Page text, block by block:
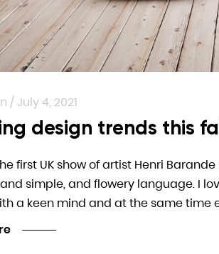
/July 4, 2021
design trends this
first UK show of artist Henri
simple, and flowery language. I
a keen mind and at the same time